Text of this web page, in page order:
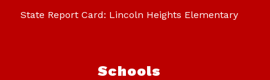
State Report Card: Lincoln Heights Elementary
Schools